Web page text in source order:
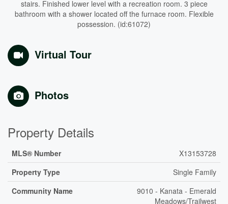
stairs. Finished lower level with a recreation room. 3 piece
bathroom with a shower located off the furnace room. Flexible
possession. (id:61072)
Virtual Tour
Photos
Property Details
MLS® Number
X13153728
Property Type
Single Family
Community Name
9010 - Kanata - Emerald
Meadows/Trailwest